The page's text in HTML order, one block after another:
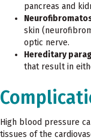
pancreas and
skin
optic nerve.
Hereditary
that result in
High blood pressure
tissues of the